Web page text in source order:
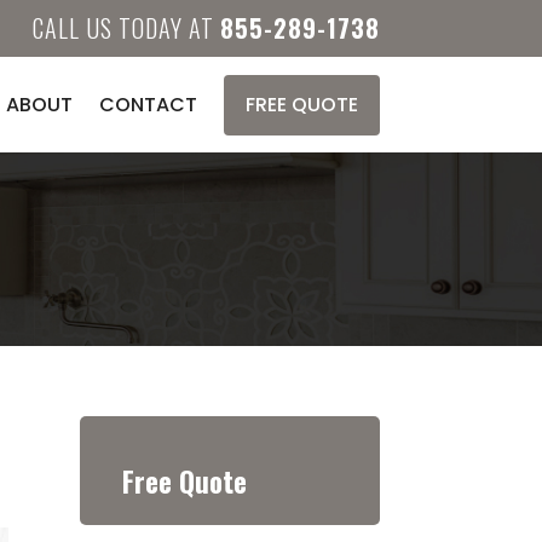
CALL US TODAY AT 855-289-1738
ABOUT CONTACT FREE QUOTE
Free Quote